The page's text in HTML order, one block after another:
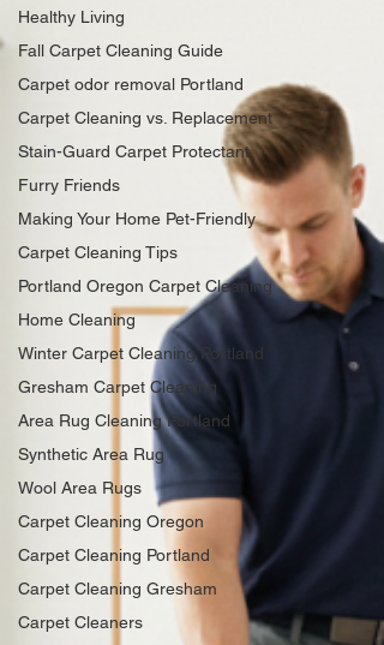
Healthy Living
Fall Carpet Cleaning Guide
Carpet odor removal Portland
Carpet Cleaning vs. Replacement
Stain-Guard Carpet Protectant
Furry Friends
Making Your Home Pet-Friendly
Carpet Cleaning Tips
Portland Oregon Carpet Cleaning
Home Cleaning
Winter Carpet Cleaning Portland
Gresham Carpet Cleaning
Area Rug Cleaning Portland
Synthetic Area Rug
Wool Area Rugs
Carpet Cleaning Oregon
Carpet Cleaning Portland
Carpet Cleaning Gresham
Carpet Cleaners